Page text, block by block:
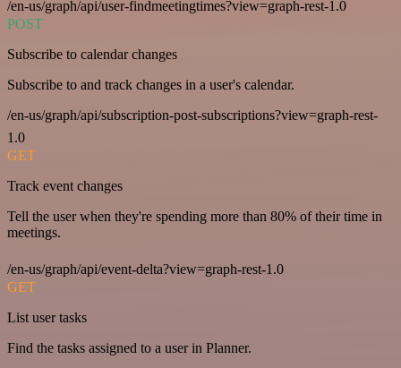
/en-us/graph/api/user-findmeetingtimes?view=graph-rest-1.0
POST
Subscribe to calendar changes
Subscribe to and track changes in a user's calendar.
/en-us/graph/api/subscription-post-subscriptions?view=graph-rest-
1.0
GET
Track event changes
Tell the user when they're spending more than 80% of their time in
meetings.
/en-us/graph/api/event-delta?view=graph-rest-1.0
GET
List user tasks
Find the tasks assigned to a user in Planner.